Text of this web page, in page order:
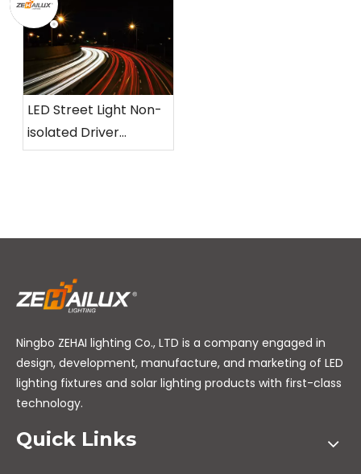
LED Street Light Non-
isolated Driver
Without Flickering
Ningbo ZEHAI lighting Co., LTD is a company engaged in
design, development, manufacture, and marketing of LED
lighting fixtures and solar lighting products with first-class
technology.
Quick Links